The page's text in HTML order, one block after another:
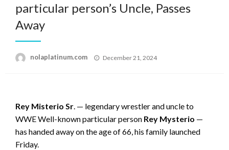
particular person’s Uncle, Passes
Away
nolaplatinum.com
Posted
December 21, 2024
Rey Misterio Sr. — legendary wrestler and uncle to
WWE Well-known particular person Rey Mysterio —
has handed away on the age of 66, his family launched
Friday.